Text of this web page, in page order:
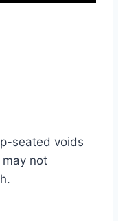
seated voids
not